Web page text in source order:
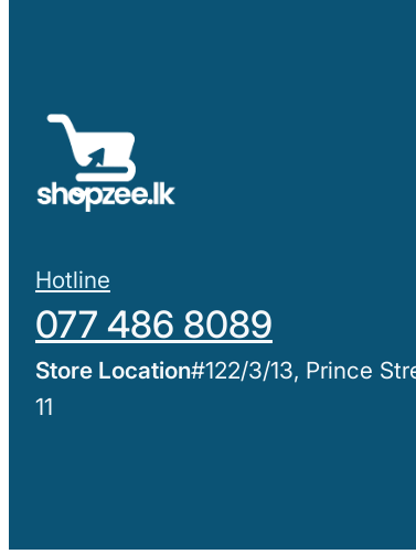
Hotline
077 486 8089
#122/3/13, Prince
11